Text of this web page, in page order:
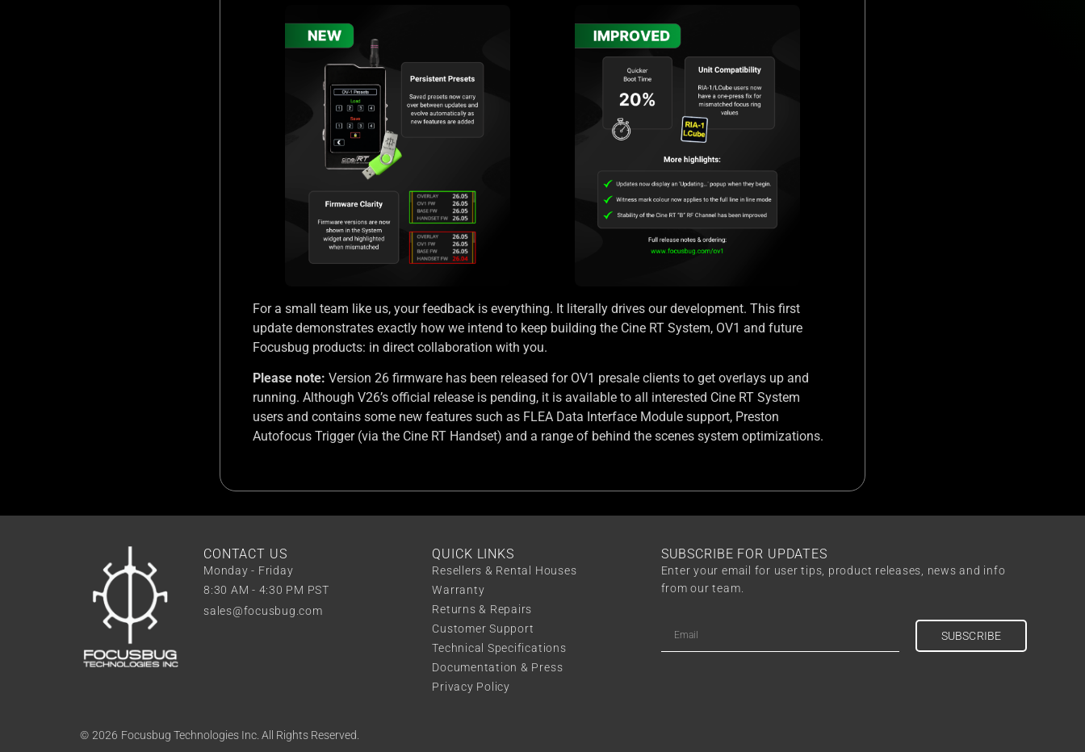
For a small team like us, your feedback is everything. It literally drives our development. This first
update demonstrates exactly how we intend to keep building the Cine RT System, OV1 and future
Focusbug products: in direct collaboration with you.
Please note: Version 26 firmware has been released for OV1 presale clients to get overlays up and
running. Although V26’s official release is pending, it is available to all interested Cine RT System
users and contains some new features such as FLEA Data Interface Module support, Preston
Autofocus Trigger (via the Cine RT Handset) and a range of behind the scenes system optimizations.
CONTACT US
Monday - Friday
8:30 AM - 4:30 PM PST
sales@focusbug.com
QUICK LINKS
Resellers & Rental Houses
Warranty
Returns & Repairs
Customer Support
Technical Specifications
Documentation & Press
Privacy Policy
SUBSCRIBE FOR UPDATES
Enter your email for user tips, product releases, news and info
from our team.
SUBSCRIBE
© 2026 Focusbug Technologies Inc. All Rights Reserved.